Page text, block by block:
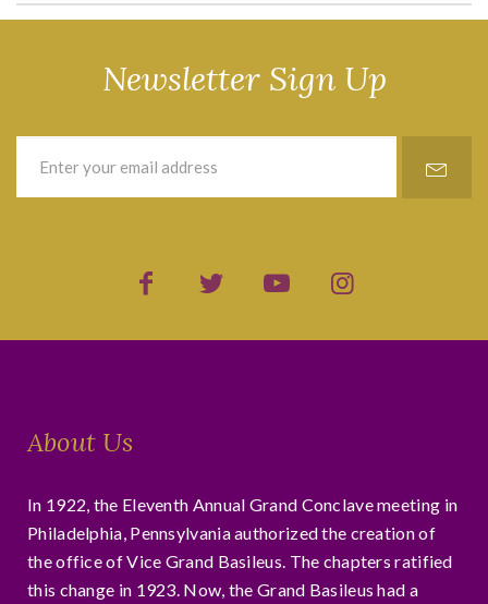
Newsletter Sign Up
About Us
In 1922, the Eleventh Annual Grand Conclave meeting in
Philadelphia, Pennsylvania authorized the creation of
the office of Vice Grand Basileus. The chapters ratified
this change in 1923. Now, the Grand Basileus had a